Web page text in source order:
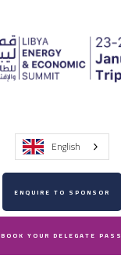
English
ENQUIRE TO SPONSOR
BOOK YOUR DELEGATE PASS